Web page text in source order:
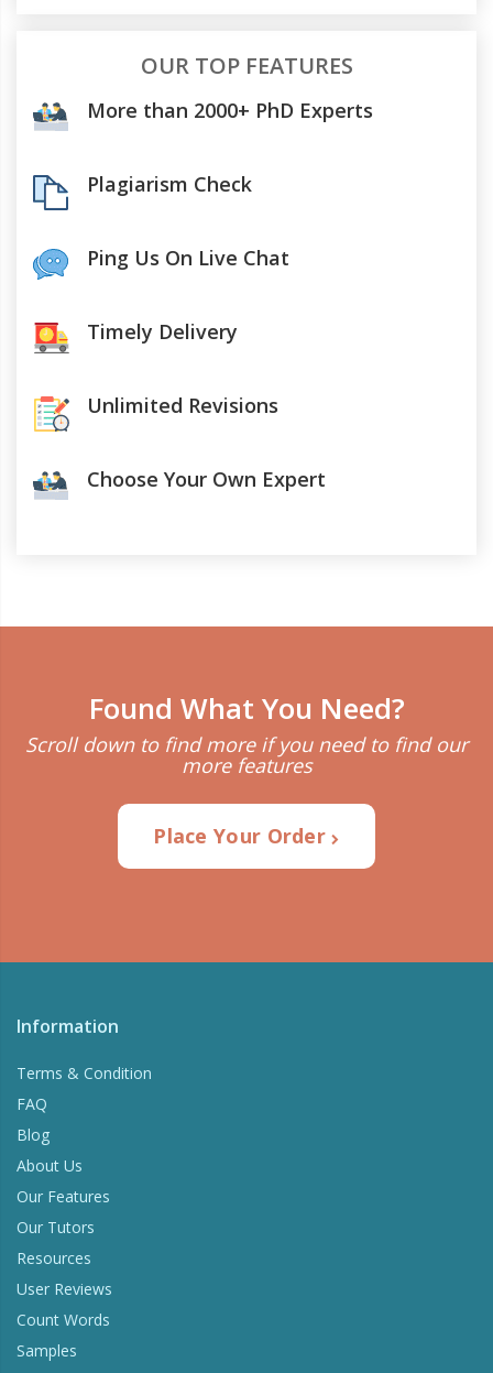
OUR TOP FEATURES
More than 2000+ PhD Experts
Plagiarism Check
Ping Us On Live Chat
Timely Delivery
Unlimited Revisions
Choose Your Own Expert
Found What You Need?
Scroll down to find more if you need to find our
more features
Place Your Order
Information
Terms & Condition
FAQ
Blog
About Us
Our Features
Our Tutors
Resources
User Reviews
Count Words
Samples